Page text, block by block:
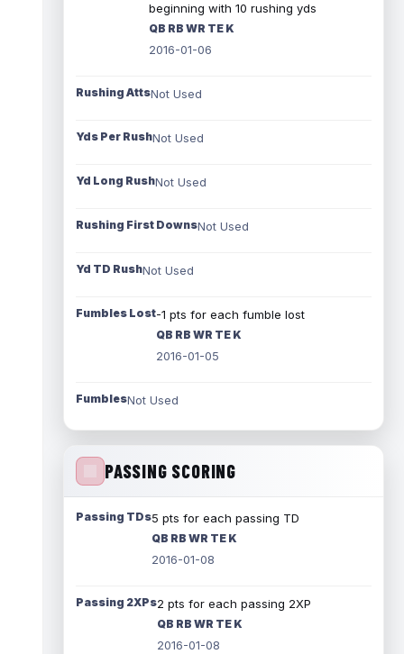
beginning with 10 rushing yds
QB RB WR TE K
2016-01-06
Rushing AttsNot Used
Yds Per RushNot Used
Yd Long RushNot Used
Rushing First DownsNot Used
Yd TD RushNot Used
Fumbles Lost-1 pts for each fumble lost
QB RB WR TE K
2016-01-05
FumblesNot Used
PASSING SCORING
Passing TDs5 pts for each passing TD
QB RB WR TE K
2016-01-08
Passing 2XPs2 pts for each passing 2XP
QB RB WR TE K
2016-01-08